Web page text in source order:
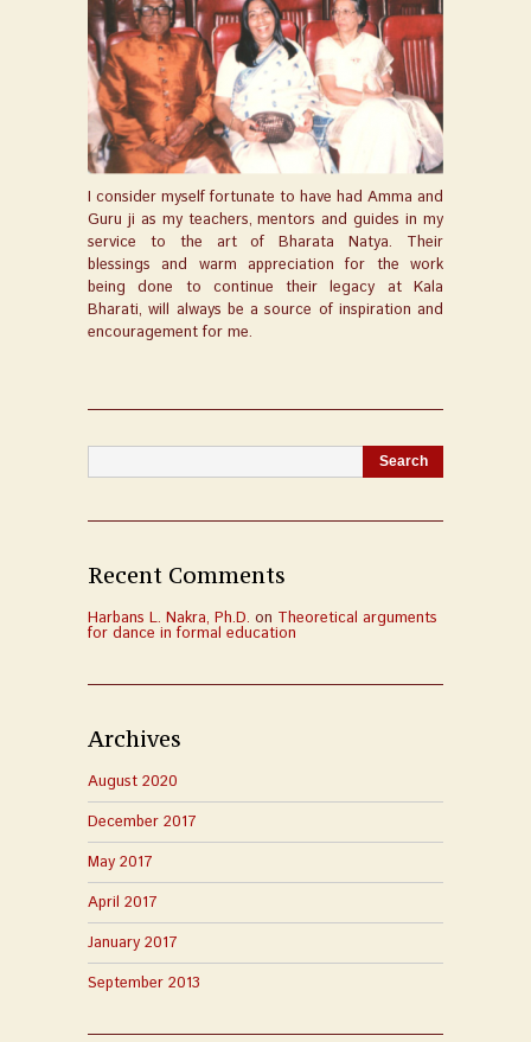
I consider myself fortunate to have had Amma and
Guru ji as my teachers, mentors and guides in my
service to the art of Bharata Natya. Their
blessings and warm appreciation for the work
being done to continue their legacy at Kala
Bharati, will always be a source of inspiration and
encouragement for me.
Recent Comments
Harbans L. Nakra, Ph.D. on Theoretical arguments
for dance in formal education
Archives
August 2020
December 2017
May 2017
April 2017
January 2017
September 2013